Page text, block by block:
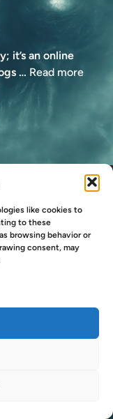
like cookies to
to these
browsing behavior or
consent, may
it’s an online
… T
H
S
S
O
F
G
V
Read more